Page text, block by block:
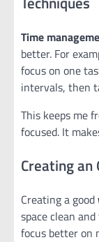
Time
better. For
focus on one
intervals, then
This keeps me
focused. It
Creating
Creating a good
space clean
focus better on